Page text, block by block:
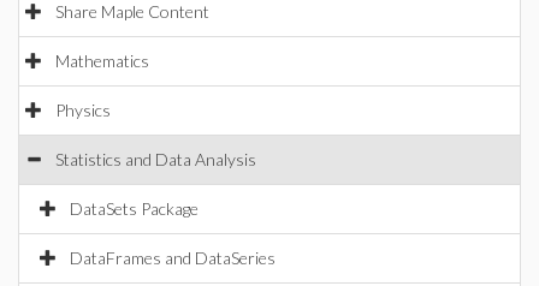
Share Maple Content
Mathematics
Physics
Statistics and Data Analysis
DataSets Package
DataFrames and DataSeries